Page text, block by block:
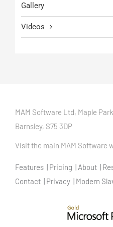
Gallery
Videos
MAM Software Ltd, Maple
Barnsley, S75 3DP
Visit the main MAM Software
Features Pricing About
Contact
Privacy Modern